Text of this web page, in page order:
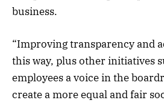
business.
“Improving transparency and
this way, plus other initiatives
employees a voice in the
create a more equal and fair